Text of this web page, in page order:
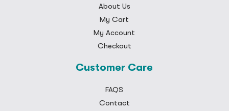
About Us
My Cart
My Account
Checkout
Customer Care
FAQS
Contact